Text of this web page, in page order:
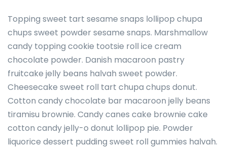
Topping sweet tart sesame snaps lollipop chupa
chups sweet powder sesame snaps. Marshmallow
candy topping cookie tootsie roll ice cream
chocolate powder. Danish macaroon pastry
fruitcake jelly beans halvah sweet powder.
Cheesecake sweet roll tart chupa chups donut.
Cotton candy chocolate bar macaroon jelly beans
tiramisu brownie. Candy canes cake brownie cake
cotton candy jelly-o donut lollipop pie. Powder
liquorice dessert pudding sweet roll gummies halvah.